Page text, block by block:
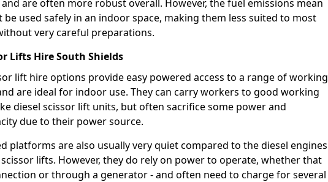
are often more robust overall. However, the fuel emissions mean
used safely in an indoor space, making them less suited to most
very careful preparations.
Lifts Hire South Shields
lift hire options provide easy powered access to a range of working
are ideal for indoor use. They can carry workers to good working
diesel scissor lift units, but often sacrifice some power and
due to their power source.
platforms are also usually very quiet compared to the diesel engines
lifts. However, they do rely on power to operate, whether that
or through a generator - and often need to charge for several